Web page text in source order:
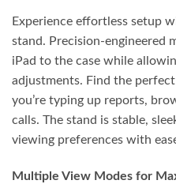
Experience effortless setup
stand. Precision-engineered
iPad to the case while
adjustments. Find the
you’re typing up reports,
calls. The stand is stable,
viewing preferences with
Multiple View Modes for